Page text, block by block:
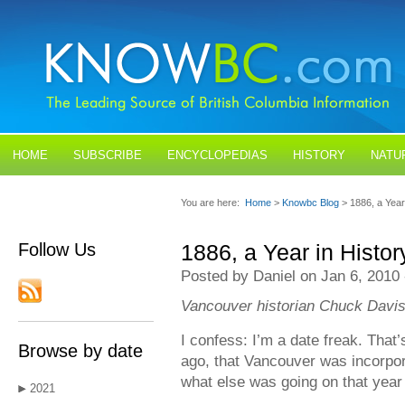
HOME SUBSCRIBE ENCYCLOPEDIAS HISTORY
Follow Us
Browse by date
2021
You are here: Home > Knowbc Blog > 1886, a
1886, a Year in
Posted by Daniel on Jan 6,
Vancouver historian Chuck
I confess: I’m a date freak.
ago, that Vancouver was
what else was going on that